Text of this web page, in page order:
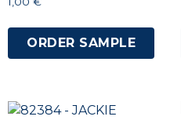
ORDER SAMPLE